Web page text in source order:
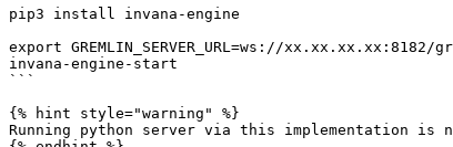
pip3 install invana-engine
export GREMLIN_SERVER_URL=ws://xx.xx.xx.xx:8182/
invana-engine-start
```
{% hint style="warning" %}
Running python server via this implementation is